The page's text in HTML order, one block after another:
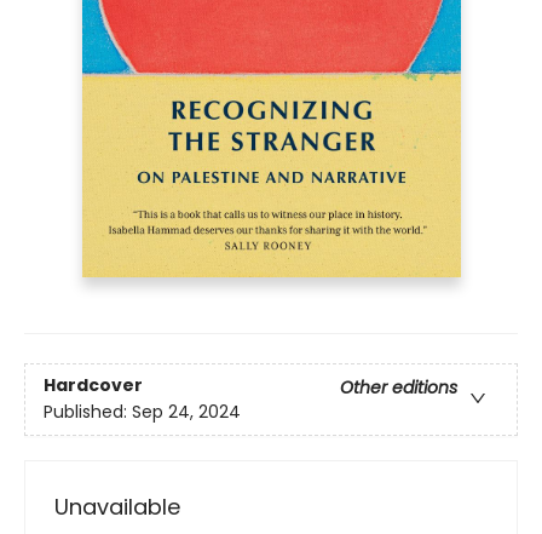
Hardcover
Other editions
Published: Sep 24, 2024
Unavailable